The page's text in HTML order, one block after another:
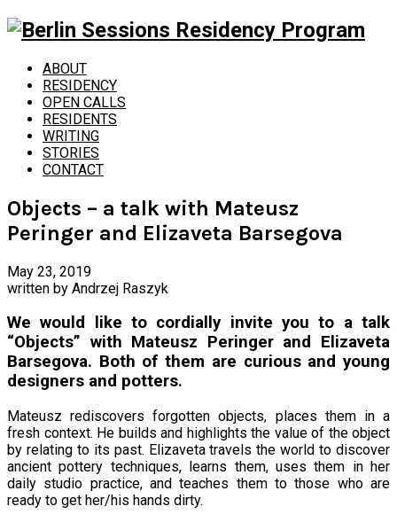
ABOUT
RESIDENCY
OPEN CALLS
RESIDENTS
WRITING
STORIES
CONTACT
Objects – a talk with Mateusz
Peringer and Elizaveta Barsegova
May 23, 2019
written by Andrzej Raszyk
We would like to cordially invite you to a talk
“Objects” with Mateusz Peringer and Elizaveta
Barsegova. Both of them are curious and young
designers and potters.
Mateusz rediscovers forgotten objects, places them in a
fresh context. He builds and highlights the value of the object
by relating to its past. Elizaveta travels the world to discover
ancient pottery techniques, learns them, uses them in her
daily studio practice, and teaches them to those who are
ready to get her/his hands dirty.